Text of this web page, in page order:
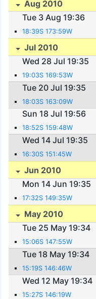
Aug 2010
Tue 3 Aug 19:36
18:39S 173:59W
Jul 2010
Wed 28 Jul 19:35
19:03S 169:53W
Tue 20 Jul 19:35
18:03S 163:09W
Sun 18 Jul 19:56
18:52S 159:48W
Wed 14 Jul 19:35
16:30S 151:45W
Jun 2010
Mon 14 Jun 19:35
17:32S 149:35W
May 2010
Tue 25 May 19:34
15:06S 147:55W
Tue 18 May 19:34
15:19S 146:46W
Wed 12 May 19:34
15:27S 146:19W